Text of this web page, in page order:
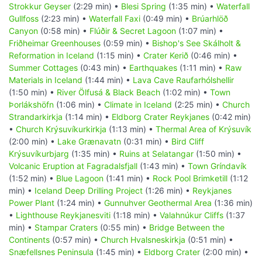
Strokkur Geyser (2:29 min) • Blesi Spring (1:35 min) • Waterfall
Gullfoss (2:23 min) • Waterfall Faxi (0:49 min) • Brúarhlöð
Canyon (0:58 min) • Flúðir & Secret Lagoon (1:07 min) •
Friðheimar Greenhouses (0:59 min) • Bishop's See Skálholt &
Reformation in Iceland (1:15 min) • Crater Kerið (0:46 min) •
Summer Cottages (0:43 min) • Earthquakes (1:11 min) • Raw
Materials in Iceland (1:44 min) • Lava Cave Raufarhólshellir
(1:50 min) • River Ölfusá & Black Beach (1:02 min) • Town
Þorlákshöfn (1:06 min) • Climate in Iceland (2:25 min) • Church
Strandarkirkja (1:14 min) • Eldborg Crater Reykjanes (0:42 min)
• Church Krýsuvíkurkirkja (1:13 min) • Thermal Area of Krýsuvík
(2:00 min) • Lake Grænavatn (0:31 min) • Bird Cliff
Krýsuvíkurbjarg (1:35 min) • Ruins at Selatangar (1:50 min) •
Volcanic Eruption at Fagradalsfjall (1:43 min) • Town Gríndavík
(1:52 min) • Blue Lagoon (1:41 min) • Rock Pool Brimketill (1:12
min) • Iceland Deep Drilling Project (1:26 min) • Reykjanes
Power Plant (1:24 min) • Gunnuhver Geothermal Area (1:36 min)
• Lighthouse Reykjanesviti (1:18 min) • Valahnúkur Cliffs (1:37
min) • Stampar Craters (0:55 min) • Bridge Between the
Continents (0:57 min) • Church Hvalsneskirkja (0:51 min) •
Snæfellsnes Peninsula (1:45 min) • Eldborg Crater (2:00 min) •